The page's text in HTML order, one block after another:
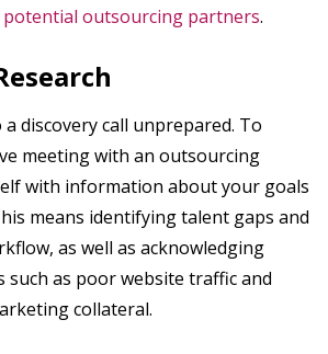
potential outsourcing partners.
a discovery call unprepared. To
meeting with an outsourcing
with information about your goals
means identifying talent gaps and
as well as acknowledging
such as poor website traffic and
collateral.